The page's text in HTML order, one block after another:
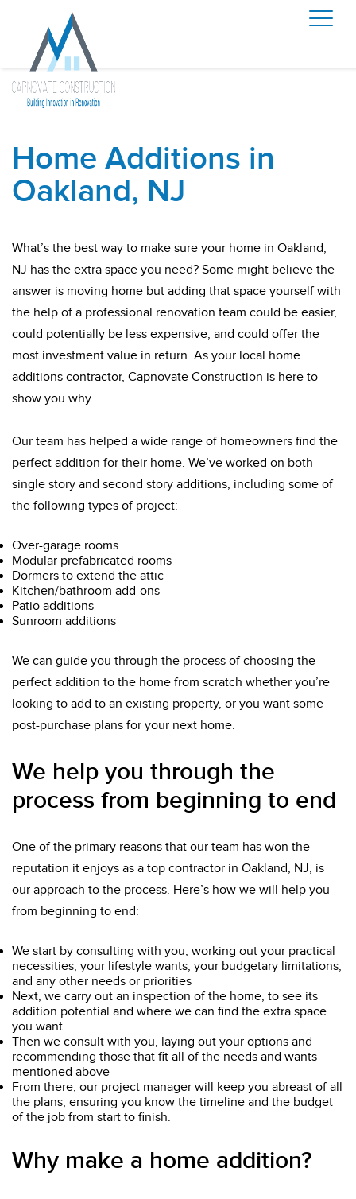
Home Additions in
Oakland, NJ
What’s the best way to make sure your home in Oakland,
NJ has the extra space you need? Some might believe the
answer is moving home but adding that space yourself with
the help of a professional renovation team could be easier,
could potentially be less expensive, and could offer the
most investment value in return. As your local home
additions contractor, Capnovate Construction is here to
show you why.
Our team has helped a wide range of homeowners find the
perfect addition for their home. We’ve worked on both
single story and second story additions, including some of
the following types of project:
Over-garage rooms
Modular prefabricated rooms
Dormers to extend the attic
Kitchen/bathroom add-ons
Patio additions
Sunroom additions
We can guide you through the process of choosing the
perfect addition to the home from scratch whether you’re
looking to add to an existing property, or you want some
post-purchase plans for your next home.
We help you through the
process from beginning to end
One of the primary reasons that our team has won the
reputation it enjoys as a top contractor in Oakland, NJ, is
our approach to the process. Here’s how we will help you
from beginning to end:
We start by consulting with you, working out your practical
necessities, your lifestyle wants, your budgetary limitations,
and any other needs or priorities
Next, we carry out an inspection of the home, to see its
addition potential and where we can find the extra space
you want
Then we consult with you, laying out your options and
recommending those that fit all of the needs and wants
mentioned above
From there, our project manager will keep you abreast of all
the plans, ensuring you know the timeline and the budget
of the job from start to finish.
Why make a home addition?